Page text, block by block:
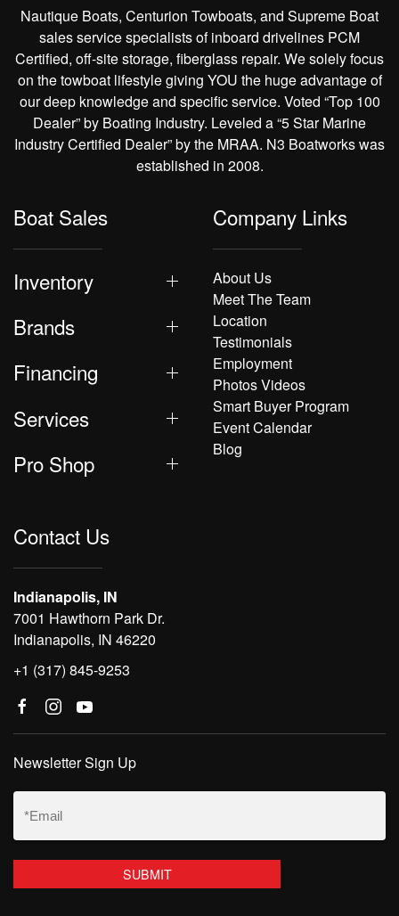
Nautique Boats, Centurion Towboats, and Supreme Boat
sales service specialists of inboard drivelines PCM
Certified, off-site storage, fiberglass repair. We solely focus
on the towboat lifestyle giving YOU the huge advantage of
our deep knowledge and specific service. Voted “Top 100
Dealer” by Boating Industry. Leveled a “5 Star Marine
Industry Certified Dealer” by the MRAA. N3 Boatworks was
established in 2008.
Boat Sales
Inventory
Brands
Financing
Services
Pro Shop
Company Links
About Us
Meet The Team
Location
Testimonials
Employment
Photos Videos
Smart Buyer Program
Event Calendar
Blog
Contact Us
Indianapolis, IN
7001 Hawthorn Park Dr.
Indianapolis, IN 46220
+1 (317) 845-9253
Newsletter Sign Up
Email
(Required)